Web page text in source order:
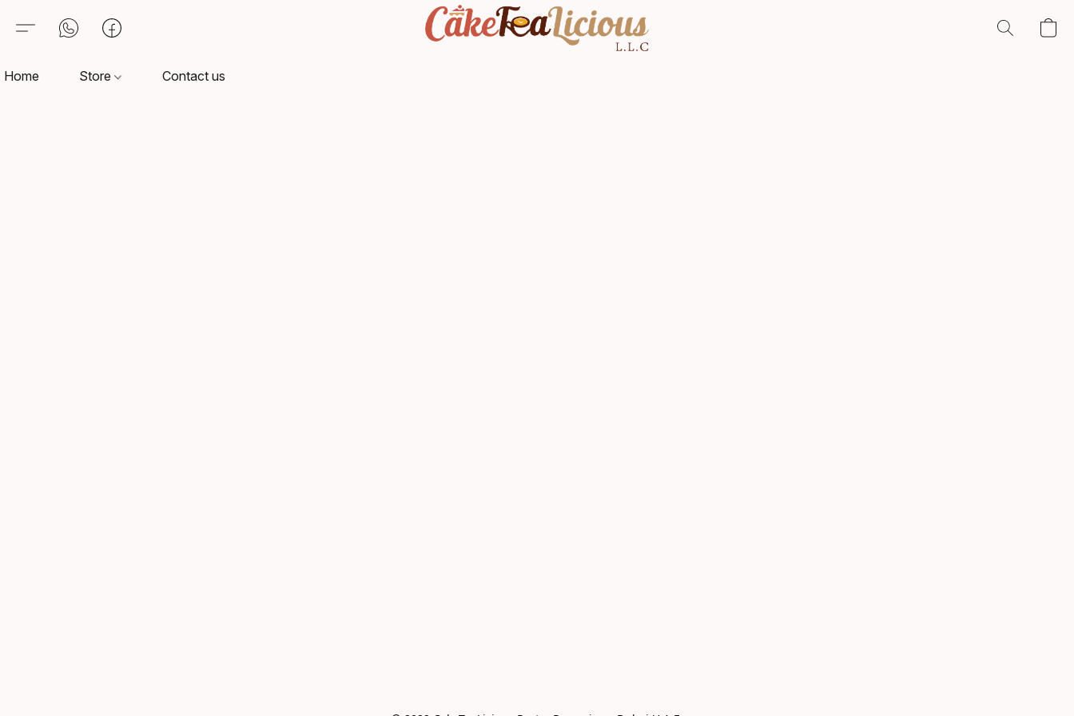
Home Store Contact us